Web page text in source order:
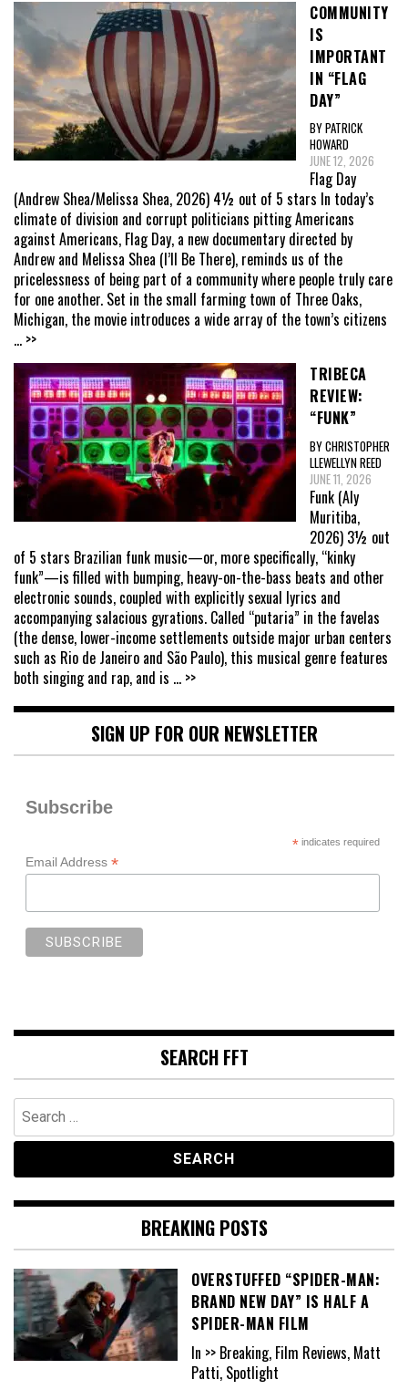
COMMUNITY
IS
IMPORTANT
IN “FLAG
DAY”
BY PATRICK
HOWARD
JUNE 12, 2026
Flag Day
(Andrew Shea/Melissa Shea, 2026) 4½ out of 5 stars In today’s
climate of division and corrupt politicians pitting Americans
against Americans, Flag Day, a new documentary directed by
Andrew and Melissa Shea (I’ll Be There), reminds us of the
pricelessness of being part of a community where people truly care
for one another. Set in the small farming town of Three Oaks,
Michigan, the movie introduces a wide array of the town’s citizens
... >>
TRIBECA
REVIEW:
“FUNK”
BY CHRISTOPHER
LLEWELLYN REED
JUNE 11, 2026
Funk (Aly
Muritiba,
2026) 3½ out
of 5 stars Brazilian funk music—or, more specifically, “kinky
funk”—is filled with bumping, heavy-on-the-bass beats and other
electronic sounds, coupled with explicitly sexual lyrics and
accompanying salacious gyrations. Called “putaria” in the favelas
(the dense, lower-income settlements outside major urban centers
such as Rio de Janeiro and São Paulo), this musical genre features
both singing and rap, and is ... >>
SIGN UP FOR OUR NEWSLETTER
Subscribe
*indicates required
Email Address *
SEARCH FFT
Search
for:
BREAKING POSTS
OVERSTUFFED “SPIDER-MAN:
BRAND NEW DAY” IS HALF A
SPIDER-MAN FILM
In >> Breaking, Film Reviews, Matt
Patti, Spotlight